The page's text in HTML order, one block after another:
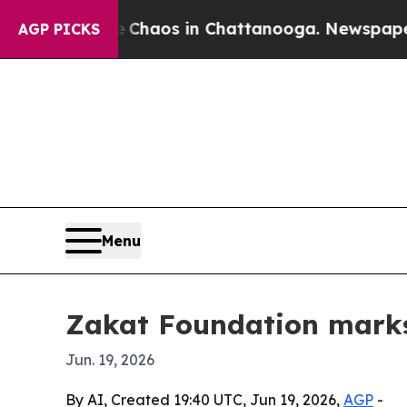
AGP PICKSChaos in Chattanooga. Newspaper
Menu
Zakat Foundation
Jun. 19, 2026
By AI, Created 19:40 UTC, Jun 19, 2026, AGP -